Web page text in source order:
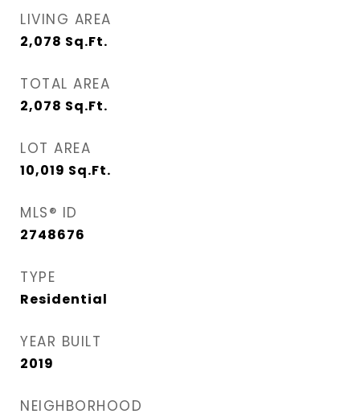
LIVING AREA
2,078 Sq.Ft.
TOTAL AREA
2,078 Sq.Ft.
LOT AREA
10,019 Sq.Ft.
MLS® ID
2748676
TYPE
Residential
YEAR BUILT
2019
NEIGHBORHOOD